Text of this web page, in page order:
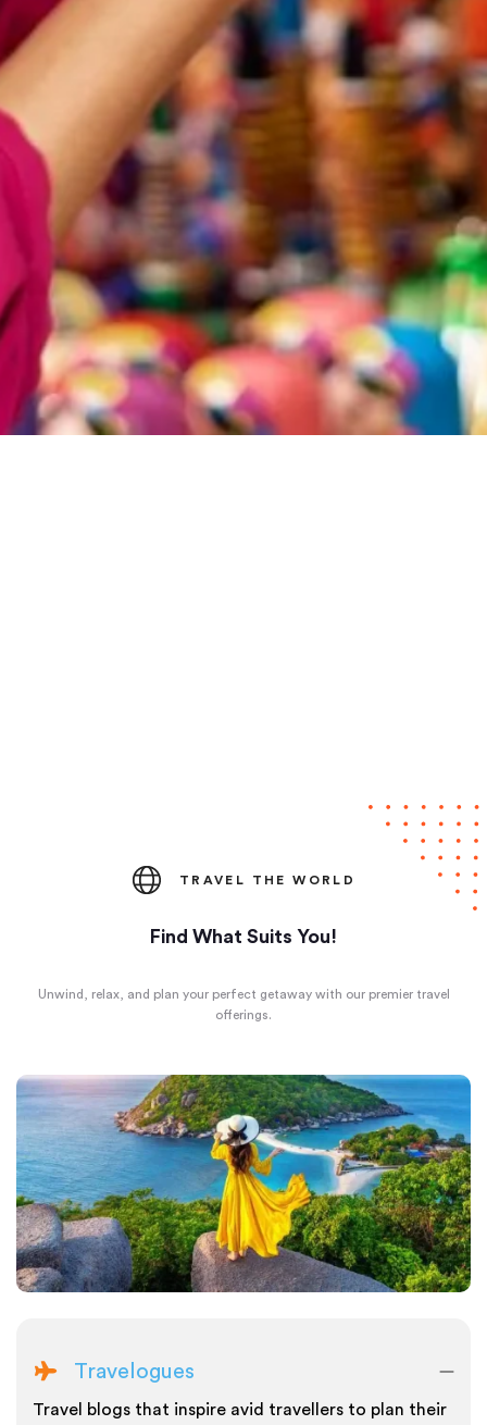
TRAVEL THE WORLD
Find What Suits You!
Unwind, relax, and plan your perfect getaway with our premier travel
offerings.
Travelogues
Travel blogs that inspire avid travellers to plan their